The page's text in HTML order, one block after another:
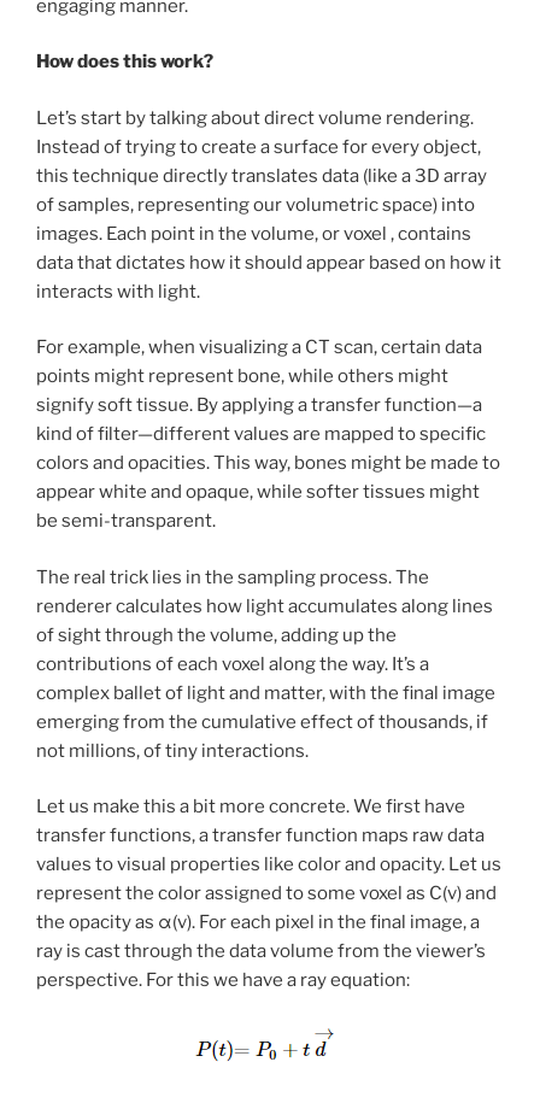
engaging manner.
How does this work?
Let’s start by talking about direct volume rendering.
Instead of trying to create a surface for every object,
this technique directly translates data (like a 3D array
of samples, representing our volumetric space) into
images. Each point in the volume, or voxel , contains
data that dictates how it should appear based on how it
interacts with light.
For example, when visualizing a CT scan, certain data
points might represent bone, while others might
signify soft tissue. By applying a transfer function—a
kind of filter—different values are mapped to specific
colors and opacities. This way, bones might be made to
appear white and opaque, while softer tissues might
be semi-transparent.
The real trick lies in the sampling process. The
renderer calculates how light accumulates along lines
of sight through the volume, adding up the
contributions of each voxel along the way. It’s a
complex ballet of light and matter, with the final image
emerging from the cumulative effect of thousands, if
not millions, of tiny interactions.
Let us make this a bit more concrete. We first have
transfer functions, a transfer function maps raw data
values to visual properties like color and opacity. Let us
represent the color assigned to some voxel as C(v) and
the opacity as α(v). For each pixel in the final image, a
ray is cast through the data volume from the viewer’s
perspective. For this we have a ray equation: